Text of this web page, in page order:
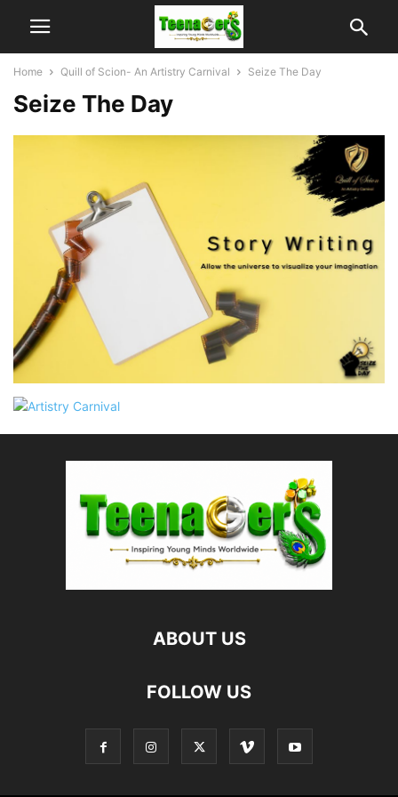
Home Quill of Scion- An Artistry Carnival Seize The Day
Seize The Day
ABOUT US
FOLLOW US